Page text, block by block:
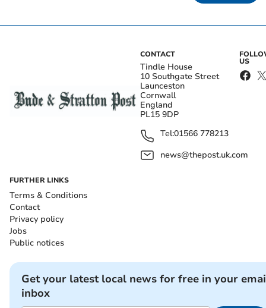
CONTACT
Tindle House
10 Southgate Street
Launceston
Cornwall
England
PL15 9DP
Tel:01566 778213
news@thepost.uk.com
US
FURTHER LINKS
Terms & Conditions
Contact
Privacy policy
Jobs
Public notices
Get your latest local news for free in your
inbox